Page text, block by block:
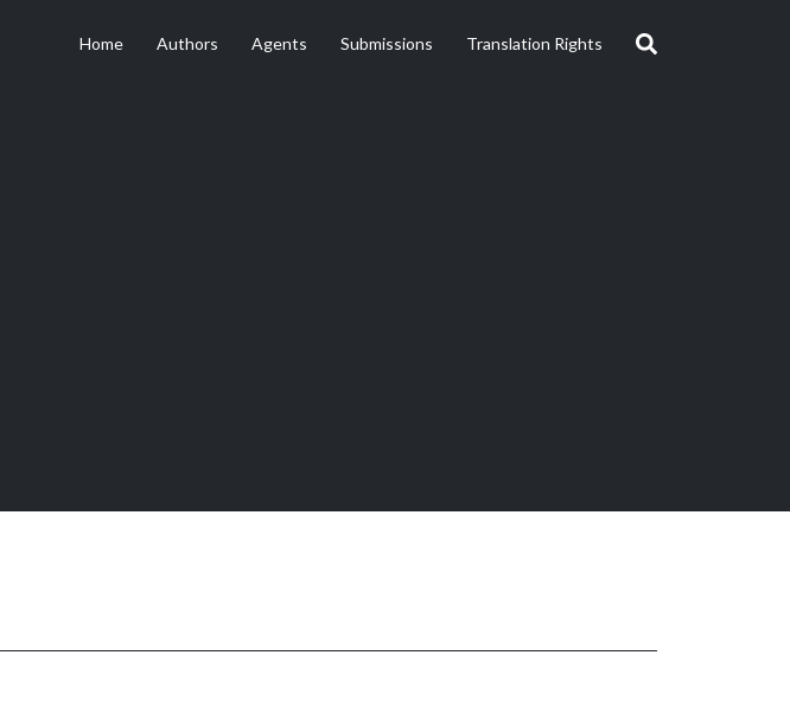
Home Authors Agents Submissions Translation Rights